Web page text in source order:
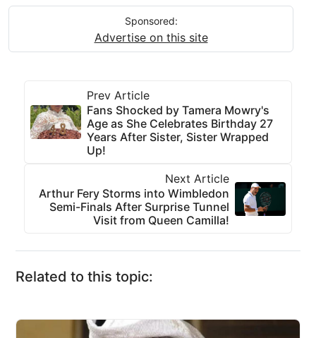
Sponsored:
Advertise on this site
Prev Article
Fans Shocked by Tamera Mowry's
Age as She Celebrates Birthday 27
Years After Sister, Sister Wrapped
Up!
Next Article
Arthur Fery Storms into Wimbledon
Semi-Finals After Surprise Tunnel
Visit from Queen Camilla!
Related to this topic: